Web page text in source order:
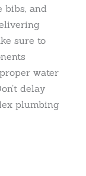
bibs, and
sure to
water
delay
plumbing